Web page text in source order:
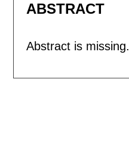
ABSTRACT
Abstract is missing.